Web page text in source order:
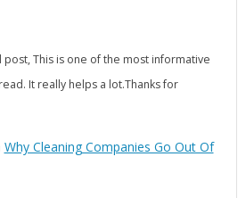
post, This is one of the most informative
It really helps a lot.Thanks for
Why Cleaning Companies Go Out Of